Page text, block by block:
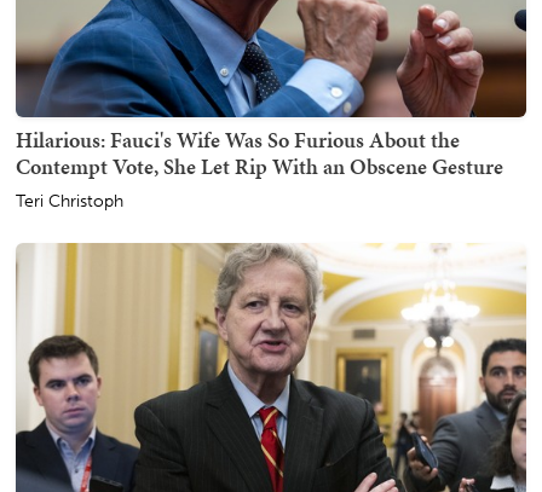
Hilarious: Fauci's Wife Was So Furious About the
Contempt Vote, She Let Rip With an Obscene Gesture
Teri Christoph